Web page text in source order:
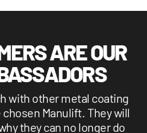
ARE OUR
with other metal coating
Manulift. They will
they can no longer do